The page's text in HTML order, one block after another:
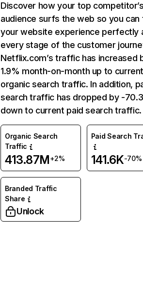
Discover how your top
audience surfs the web so you can
your website experience perfectly
every stage of the customer
Netflix.com’s traffic has increased
1.9% month-on-month up to
organic search traffic. In addition,
search traffic has dropped by -
down to current paid search traffic.
Organic Search
Traffic
413.87M+2%
Paid Search
141.6K-70%
Branded Traffic
Share
Unlock